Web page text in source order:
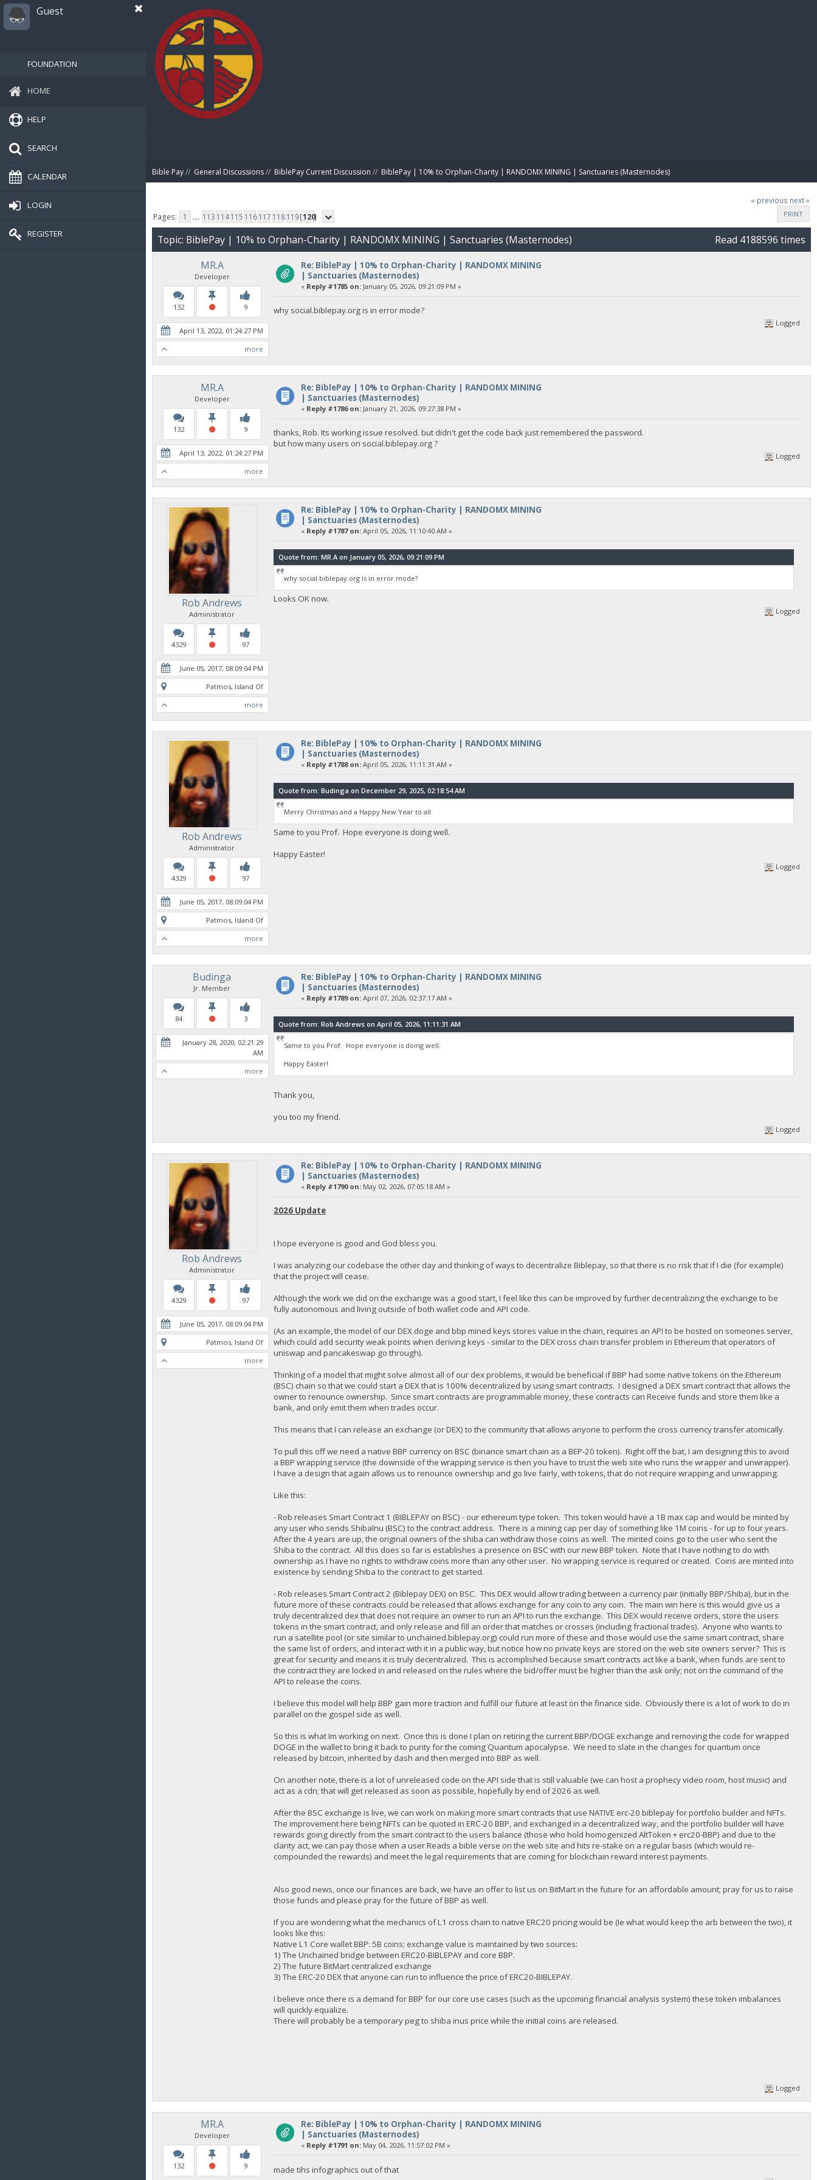
Guest
FOUNDATION
HOME
HELP
SEARCH
CALENDAR
LOGIN
REGISTER
Bible Pay// General Discussions// BiblePay Current Discussion // BiblePay | 10% to Orphan-Charity | RANDOMX MINING | Sanctuaries (Masternodes)
« previous next »
PRINT
Pages: 1 ... 113 114115 116117 118119[120]
Topic: BiblePay | 10% to Orphan-Charity | RANDOMX MINING | Sanctuaries (Masternodes)
Read 4188596 times
MR.A
Developer
132 9
April 13, 2022, 01:24:27 PM
more
Re: BiblePay | 10% to Orphan-Charity | RANDOMX MINING
| Sanctuaries (Masternodes)
« Reply #1785 on:January 05, 2026, 09:21:09 PM »
why social.biblepay.org is in error mode?
Logged
MR.A
Developer
132 9
April 13, 2022, 01:24:27 PM
more
Re: BiblePay | 10% to Orphan-Charity | RANDOMX MINING
| Sanctuaries (Masternodes)
« Reply #1786 on:January 21, 2026, 09:27:38 PM »
thanks, Rob. Its working issue resolved. but didn't get the code back just remembered the password.
but how many users on social.biblepay.org ?
Logged
Rob Andrews
Administrator
4329 97
June 05, 2017, 08:09:04 PM
Patmos, Island Of
more
Re: BiblePay | 10% to Orphan-Charity | RANDOMX MINING
| Sanctuaries (Masternodes)
« Reply #1787 on:April 05, 2026, 11:10:40 AM »
Quote from: MR.A on January 05, 2026, 09:21:09 PM
why social.biblepay.org is in error mode?
Looks OK now.
Logged
Rob Andrews
Administrator
4329 97
June 05, 2017, 08:09:04 PM
Patmos, Island Of
more
Re: BiblePay | 10% to Orphan-Charity | RANDOMX MINING
| Sanctuaries (Masternodes)
« Reply #1788 on:April 05, 2026, 11:11:31 AM »
Quote from: Budinga on December 29, 2025, 02:18:54 AM
Merry Christmas and a Happy New Year to all
Same to you Prof. Hope everyone is doing well.
Happy Easter!
Logged
Budinga
Jr. Member
84 3
January 28, 2020, 02:21:29
AM
more
Re: BiblePay | 10% to Orphan-Charity | RANDOMX MINING
| Sanctuaries (Masternodes)
« Reply #1789 on:April 07, 2026, 02:37:17 AM »
Quote from: Rob Andrews on April 05, 2026, 11:11:31 AM
Same to you Prof. Hope everyone is doing well.
Happy Easter!
Thank you,
you too my friend.
Logged
Rob Andrews
Administrator
4329 97
June 05, 2017, 08:09:04 PM
Patmos, Island Of
more
Re: BiblePay | 10% to Orphan-Charity | RANDOMX MINING
| Sanctuaries (Masternodes)
« Reply #1790 on:May 02, 2026, 07:05:18 AM »
2026 Update
I hope everyone is good and God bless you.
I was analyzing our codebase the other day and thinking of ways to decentralize Biblepay, so that there is no risk that if I die (for example)
that the project will cease.
Although the work we did on the exchange was a good start, I feel like this can be improved by further decentralizing the exchange to be
fully autonomous and living outside of both wallet code and API code.
(As an example, the model of our DEX doge and bbp mined keys stores value in the chain, requires an API to be hosted on someones server,
which could add security weak points when deriving keys - similar to the DEX cross chain transfer problem in Ethereum that operators of
uniswap and pancakeswap go through).
Thinking of a model that might solve almost all of our dex problems, it would be beneficial if BBP had some native tokens on the Ethereum
(BSC) chain so that we could start a DEX that is 100% decentralized by using smart contracts. I designed a DEX smart contract that allows the
owner to renounce ownership. Since smart contracts are programmable money, these contracts can Receive funds and store them like a
bank, and only emit them when trades occur.
This means that I can release an exchange (or DEX) to the community that allows anyone to perform the cross currency transfer atomically.
To pull this off we need a native BBP currency on BSC (binance smart chain as a BEP-20 token). Right off the bat, I am designing this to avoid
a BBP wrapping service (the downside of the wrapping service is then you have to trust the web site who runs the wrapper and unwrapper).
I have a design that again allows us to renounce ownership and go live fairly, with tokens, that do not require wrapping and unwrapping.
Like this:
- Rob releases Smart Contract 1 (BIBLEPAY on BSC) - our ethereum type token. This token would have a 1B max cap and would be minted by
any user who sends ShibaInu (BSC) to the contract address. There is a mining cap per day of something like 1M coins - for up to four years.
After the 4 years are up, the original owners of the shiba can withdraw those coins as well. The minted coins go to the user who sent the
Shiba to the contract. All this does so far is establishes a presence on BSC with our new BBP token. Note that I have nothing to do with
ownership as I have no rights to withdraw coins more than any other user. No wrapping service is required or created. Coins are minted into
existence by sending Shiba to the contract to get started.
- Rob releases Smart Contract 2 (Biblepay DEX) on BSC. This DEX would allow trading between a currency pair (initially BBP/Shiba), but in the
future more of these contracts could be released that allows exchange for any coin to any coin. The main win here is this would give us a
truly decentralized dex that does not require an owner to run an API to run the exchange. This DEX would receive orders, store the users
tokens in the smart contract, and only release and fill an order that matches or crosses (including fractional trades). Anyone who wants to
run a satellite pool (or site similar to unchained.biblepay.org) could run more of these and those would use the same smart contract, share
the same list of orders, and interact with it in a public way, but notice how no private keys are stored on the web site owners server? This is
great for security and means it is truly decentralized. This is accomplished because smart contracts act like a bank, when funds are sent to
the contract they are locked in and released on the rules where the bid/offer must be higher than the ask only; not on the command of the
API to release the coins.
I believe this model will help BBP gain more traction and fulfill our future at least on the finance side. Obviously there is a lot of work to do in
parallel on the gospel side as well.
So this is what Im working on next. Once this is done I plan on retiring the current BBP/DOGE exchange and removing the code for wrapped
DOGE in the wallet to bring it back to purity for the coming Quantum apocalypse. We need to slate in the changes for quantum once
released by bitcoin, inherited by dash and then merged into BBP as well.
On another note, there is a lot of unreleased code on the API side that is still valuable (we can host a prophecy video room, host music) and
act as a cdn; that will get released as soon as possible, hopefully by end of 2026 as well.
After the BSC exchange is live, we can work on making more smart contracts that use NATIVE erc-20 biblepay for portfolio builder and NFTs.
The improvement here being NFTs can be quoted in ERC-20 BBP, and exchanged in a decentralized way, and the portfolio builder will have
rewards going directly from the smart contract to the users balance (those who hold homogenized AltToken + erc20-BBP) and due to the
clarity act, we can pay those when a user Reads a bible verse on the web site and hits re-stake on a regular basis (which would re-
compounded the rewards) and meet the legal requirements that are coming for blockchain reward interest payments.
Also good news, once our finances are back, we have an offer to list us on BitMart in the future for an affordable amount; pray for us to raise
those funds and please pray for the future of BBP as well.
If you are wondering what the mechanics of L1 cross chain to native ERC20 pricing would be (Ie what would keep the arb between the two), it
looks like this:
Native L1 Core wallet BBP: 5B coins; exchange value is maintained by two sources:
1) The Unchained bridge between ERC20-BIBLEPAY and core BBP.
2) The future BitMart centralized exchange
3) The ERC-20 DEX that anyone can run to influence the price of ERC20-BIBLEPAY.
I believe once there is a demand for BBP for our core use cases (such as the upcoming financial analysis system) these token imbalances
will quickly equalize.
There will probably be a temporary peg to shiba inus price while the initial coins are released.
Logged
MR.A
Developer
132 9
Re: BiblePay | 10% to Orphan-Charity | RANDOMX MINING
| Sanctuaries (Masternodes)
« Reply #1791 on:May 04, 2026, 11:57:02 PM »
made tihs infographics out of that